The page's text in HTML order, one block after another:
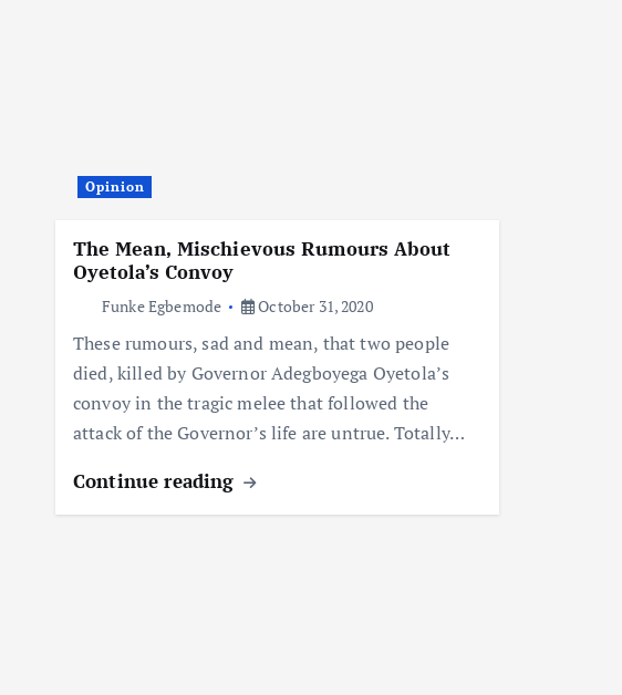
Opinion
The Mean, Mischievous Rumours About
Oyetola’s Convoy
Funke Egbemode October 31, 2020
These rumours, sad and mean, that two people
died, killed by Governor Adegboyega Oyetola’s
convoy in the tragic melee that followed the
attack of the Governor’s life are untrue. Totally…
Continue reading